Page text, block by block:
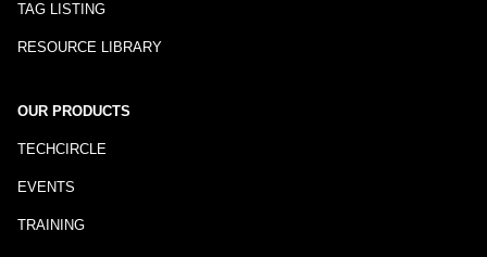
TAG LISTING
RESOURCE LIBRARY
OUR PRODUCTS
TECHCIRCLE
EVENTS
TRAINING